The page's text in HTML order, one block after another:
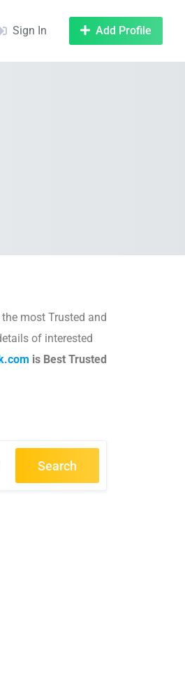
Sign In Add Profile
the most Trusted and
of interested
is Best Trusted
Search